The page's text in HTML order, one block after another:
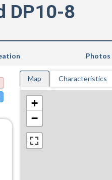
DP10-8
Photos
Map Characteristics
+
−